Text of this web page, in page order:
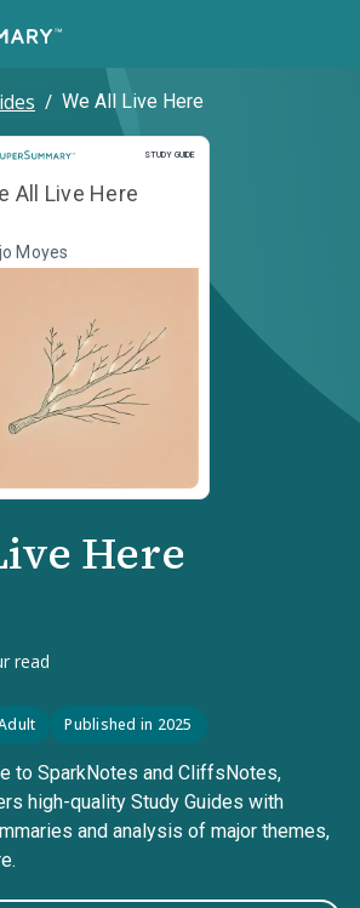
/ We All Live Here
STUDY GUIDE
Study Guide
All Live Here
Moyes
Here
read
Published in 2025
to SparkNotes and CliffsNotes,
high-quality Study Guides with
and analysis of major themes,